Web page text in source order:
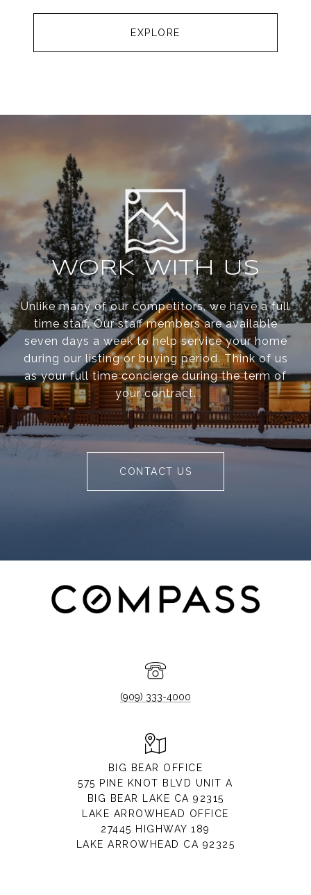
EXPLORE
WORK WITH US
Unlike many of our competitors, we have a full
time staff. Our staff members are available
seven days a week to help service your home
during our listing or buying period. Think of us
as your full time concierge during the term of
your contract.
CONTACT US
(909) 333-4000
BIG BEAR OFFICE
575 PINE KNOT BLVD UNIT A
BIG BEAR LAKE CA 92315
LAKE ARROWHEAD OFFICE
27445 HIGHWAY 189
LAKE ARROWHEAD CA 92325